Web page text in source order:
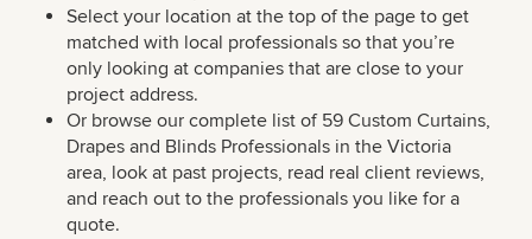
Select your location at the top of the page to get
matched with local professionals so that you’re
only looking at companies that are close to your
project address.
Or browse our complete list of 59 Custom Curtains,
Drapes and Blinds Professionals in the Victoria
area, look at past projects, read real client reviews,
and reach out to the professionals you like for a
quote.